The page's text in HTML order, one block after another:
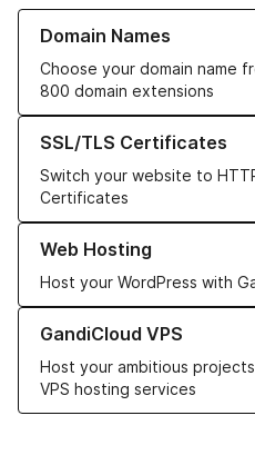
Domain Names
Choose your domain name
800 domain extensions
Learn more about our Domain
SSL/TLS Certificates
Switch your website to
Certificates
Learn more about our SSL/TLS
Web Hosting
Host your WordPress with
Learn more about our Web
GandiCloud VPS
Host your ambitious
VPS hosting services
Learn more about GandiCloud